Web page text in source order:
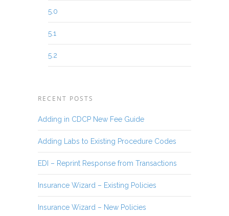
5.0
5.1
5.2
RECENT POSTS
Adding in CDCP New Fee Guide
Adding Labs to Existing Procedure Codes
EDI – Reprint Response from Transactions
Insurance Wizard – Existing Policies
Insurance Wizard – New Policies